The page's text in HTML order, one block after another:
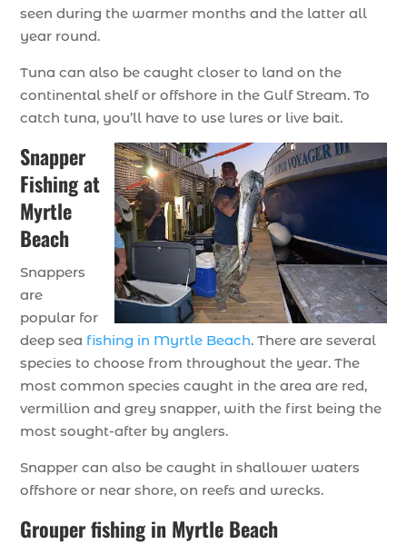
seen during the warmer months and the latter all
year round.
Tuna can also be caught closer to land on the
continental shelf or offshore in the Gulf Stream. To
catch tuna, you’ll have to use lures or live bait.
Snapper
Fishing at
Myrtle
Beach
Snappers
are
popular for
deep sea fishing in Myrtle Beach. There are several
species to choose from throughout the year. The
most common species caught in the area are red,
vermillion and grey snapper, with the first being the
most sought-after by anglers.
Snapper can also be caught in shallower waters
offshore or near shore, on reefs and wrecks.
Grouper fishing in Myrtle Beach